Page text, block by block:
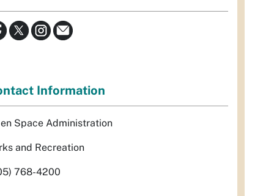
Information
Space Administration
and Recreation
768-4200